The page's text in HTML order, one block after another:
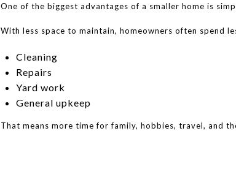
One of the biggest advantages of a smaller home is
With less space to maintain, homeowners often spend
Cleaning
Repairs
Yard work
General upkeep
That means more time for family, hobbies, travel, and